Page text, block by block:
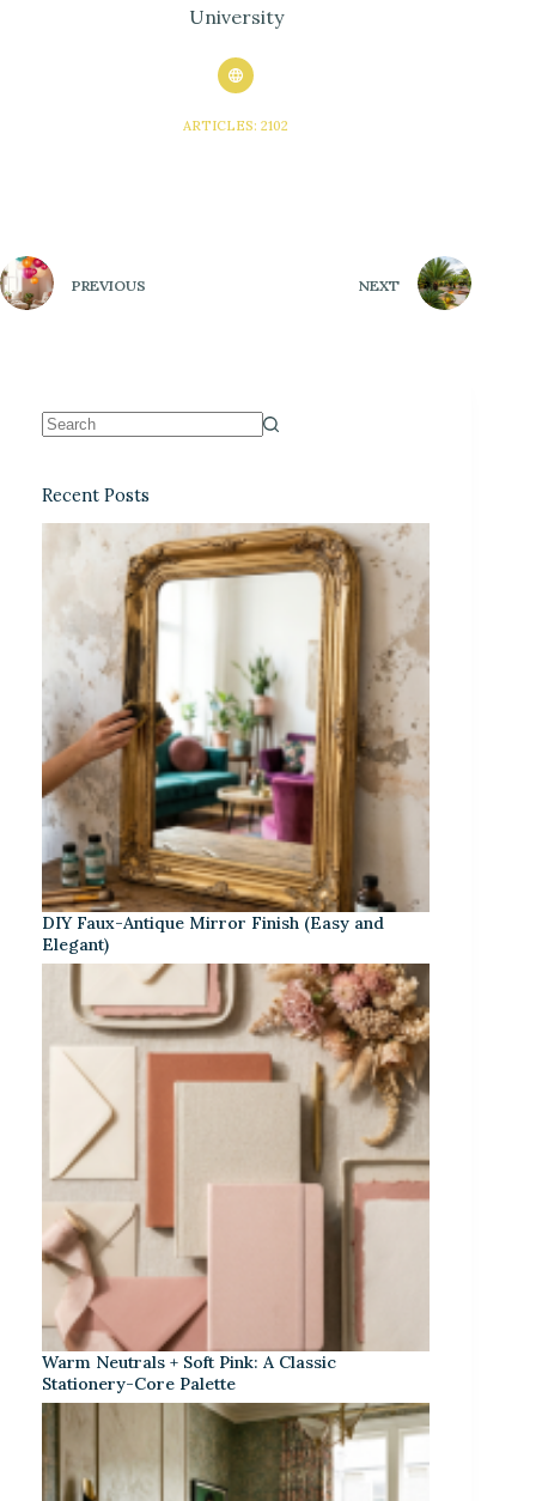
University
ARTICLES: 2102
PREVIOUS NEXT
Recent Posts
DIY Faux-Antique Mirror Finish (Easy and
Elegant)
Warm Neutrals + Soft Pink: A Classic
Stationery-Core Palette